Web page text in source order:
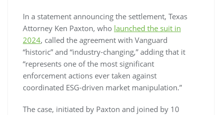
In a statement announcing the settlement, Texas
Attorney Ken Paxton, who launched the suit in
2024, called the agreement with Vanguard
“historic” and “industry-changing,” adding that it
“represents one of the most significant
enforcement actions ever taken against
coordinated ESG-driven market manipulation.”
The case, initiated by Paxton and joined by 10